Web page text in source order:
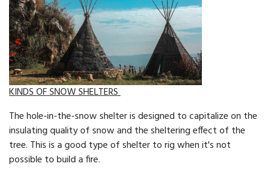
KINDS OF SNOW SHELTERS
The hole-in-the-snow shelter is designed to capitalize on the
insulating quality of snow and the sheltering ef­fect of the
tree. This is a good type of shelter to rig when it's not
possible to build a fire.